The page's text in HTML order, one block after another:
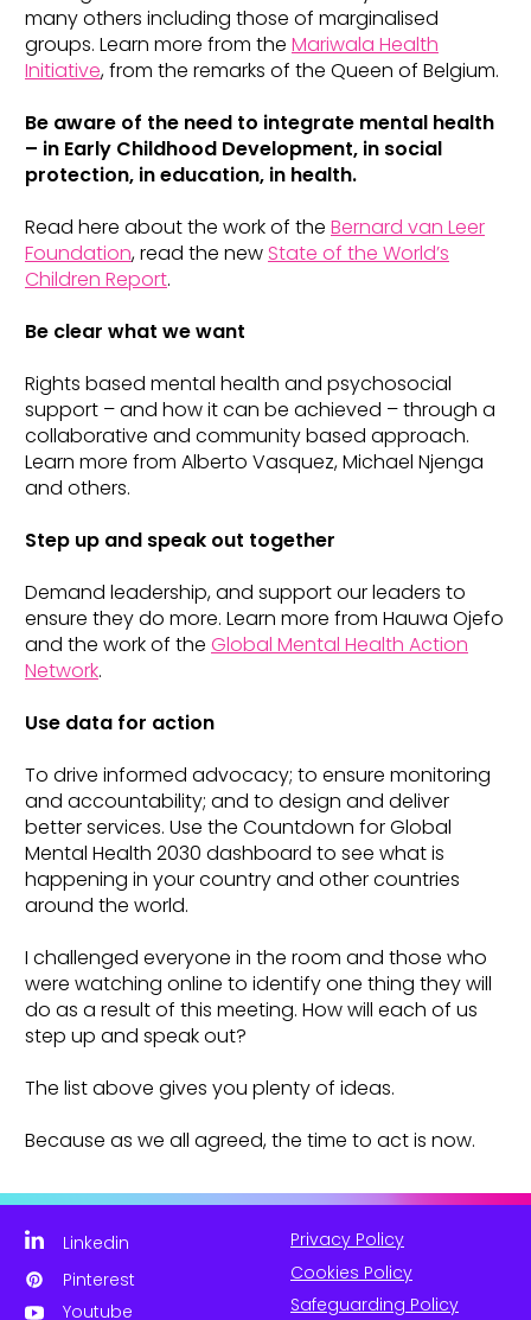
many others including those of marginalised
groups. Learn more from the Mariwala Health
Initiative, from the remarks of the Queen of Belgium.
Be aware of the need to integrate mental health
– in Early Childhood Development, in social
protection, in education, in health.
Read here about the work of the Bernard van Leer
Foundation, read the new State of the World’s
Children Report.
Be clear what we want
Rights based mental health and psychosocial
support – and how it can be achieved – through a
collaborative and community based approach.
Learn more from Alberto Vasquez, Michael Njenga
and others.
Step up and speak out together
Demand leadership, and support our leaders to
ensure they do more. Learn more from Hauwa Ojefo
and the work of the Global Mental Health Action
Network.
Use data for action
To drive informed advocacy; to ensure monitoring
and accountability; and to design and deliver
better services. Use the Countdown for Global
Mental Health 2030 dashboard to see what is
happening in your country and other countries
around the world.
I challenged everyone in the room and those who
were watching online to identify one thing they will
do as a result of this meeting. How will each of us
step up and speak out?
The list above gives you plenty of ideas.
Because as we all agreed, the time to act is now.
Linkedin
Pinterest
Youtube
Privacy Policy
Cookies Policy
Safeguarding Policy